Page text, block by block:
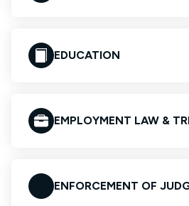
EDUCATION
EMPLOYMENT LAW &
ENFORCEMENT OF